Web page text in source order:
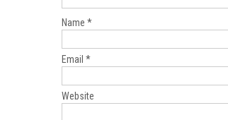
Name *
Email *
Website